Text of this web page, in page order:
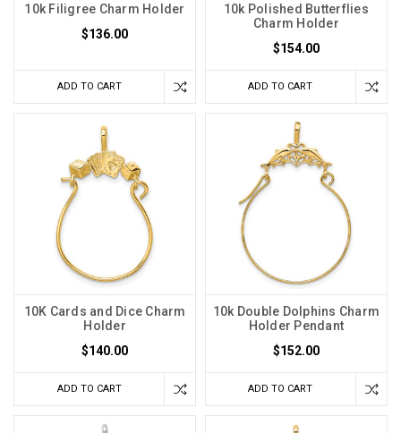
10k Filigree Charm Holder
$136.00
ADD TO CART
10k Polished Butterflies
Charm Holder
$154.00
ADD TO CART
10K Cards and Dice Charm
Holder
$140.00
ADD TO CART
10k Double Dolphins Charm
Holder Pendant
$152.00
ADD TO CART